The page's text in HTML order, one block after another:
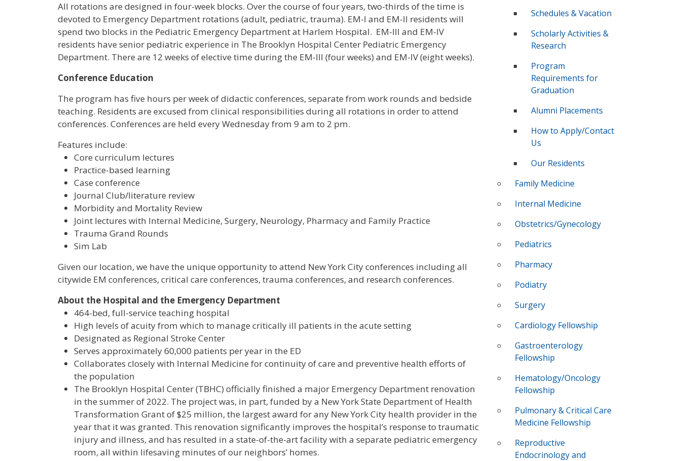
All rotations are designed in four-week blocks. Over the course of four years, two-thirds of the time is
devoted to Emergency Department rotations (adult, pediatric, trauma). EM-I and EM-II residents will
spend two blocks in the Pediatric Emergency Department at Harlem Hospital. EM-III and EM-IV
residents have senior pediatric experience in The Brooklyn Hospital Center Pediatric Emergency
Department. There are 12 weeks of elective time during the EM-III (four weeks) and EM-IV (eight weeks).
Conference Education
The program has five hours per week of didactic conferences, separate from work rounds and bedside
teaching. Residents are excused from clinical responsibilities during all rotations in order to attend
conferences. Conferences are held every Wednesday from 9 am to 2 pm.
Features include:
Core curriculum lectures
Practice-based learning
Case conference
Journal Club/literature review
Morbidity and Mortality Review
Joint lectures with Internal Medicine, Surgery, Neurology, Pharmacy and Family Practice
Trauma Grand Rounds
Sim Lab
Given our location, we have the unique opportunity to attend New York City conferences including all
citywide EM conferences, critical care conferences, trauma conferences, and research conferences.
About the Hospital and the Emergency Department
464-bed, full-service teaching hospital
High levels of acuity from which to manage critically ill patients in the acute setting
Designated as Regional Stroke Center
Serves approximately 60,000 patients per year in the ED
Collaborates closely with Internal Medicine for continuity of care and preventive health efforts of
the population
The Brooklyn Hospital Center (TBHC) officially finished a major Emergency Department renovation
in the summer of 2022. The project was, in part, funded by a New York State Department of Health
Transformation Grant of $25 million, the largest award for any New York City health provider in the
year that it was granted. This renovation significantly improves the hospital’s response to traumatic
injury and illness, and has resulted in a state-of-the-art facility with a separate pediatric emergency
room, all within lifesaving minutes of our neighbors’ homes.
Schedules & Vacation
Scholarly Activities &
Research
Program
Requirements for
Graduation
Alumni Placements
How to Apply/Contact
Us
Our Residents
Family Medicine
Internal Medicine
Obstetrics/Gynecology
Pediatrics
Pharmacy
Podiatry
Surgery
Cardiology Fellowship
Gastroenterology
Fellowship
Hematology/Oncology
Fellowship
Pulmonary & Critical Care
Medicine Fellowship
Reproductive
Endocrinology and